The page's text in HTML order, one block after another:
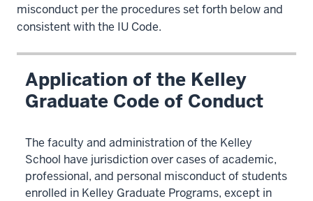
misconduct per the procedures set forth below and
consistent with the IU Code.
Application of the Kelley
Graduate Code of Conduct
The faculty and administration of the Kelley
School have jurisdiction over cases of academic,
professional, and personal misconduct of students
enrolled in Kelley Graduate Programs, except in